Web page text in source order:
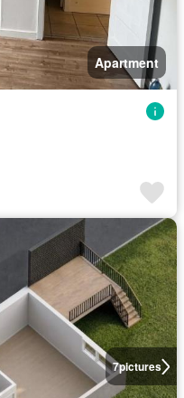
Apartment
7pictures